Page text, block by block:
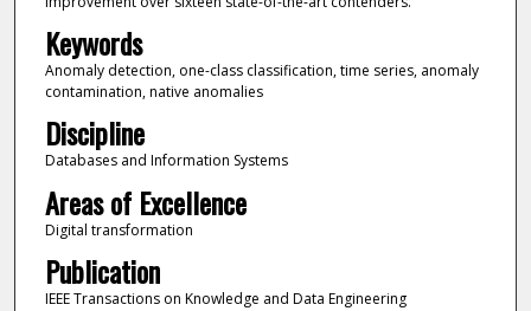
Keywords
Anomaly detection, one-class classification, time series, anomaly
contamination, native anomalies
Discipline
Databases and Information Systems
Areas of Excellence
Digital transformation
Publication
IEEE Transactions on Knowledge and Data Engineering